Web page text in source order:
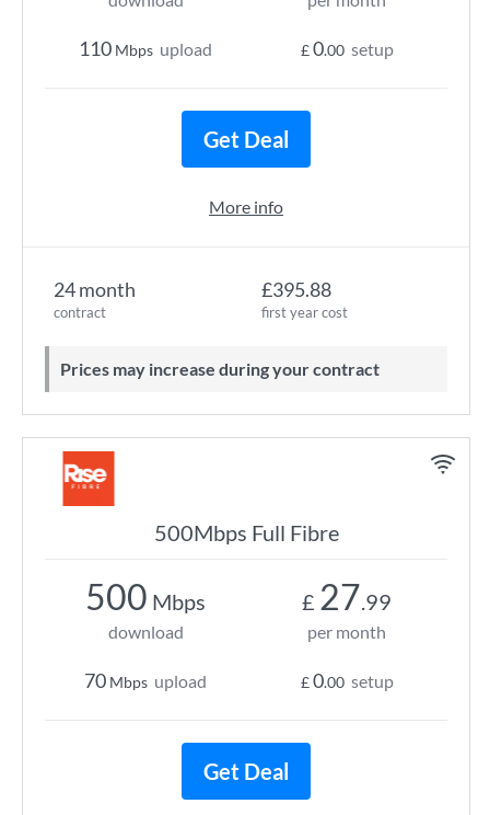
24 month
contract
£395.88
first year cost
Prices may increase during your contract
110 Mbps upload £0.00 setup
Get Deal
More info
500Mbps Full Fibre
500 Mbps
download
70 Mbps upload
£ 27.99
per month
£0.00 setup
Get Deal